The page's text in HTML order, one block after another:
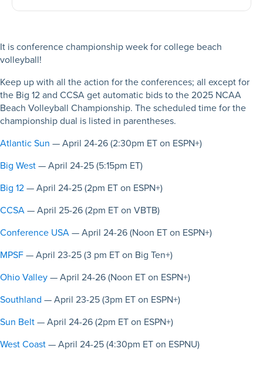
It is conference championship week for college beach
volleyball!
Keep up with all the action for the conferences; all except for
the Big 12 and CCSA get automatic bids to the 2025 NCAA
Beach Volleyball Championship. The scheduled time for the
championship dual is listed in parentheses.
Atlantic Sun — April 24-26 (2:30pm ET on ESPN+)
Big West— April 24-25 (5:15pm ET)
Big 12— April 24-25 (2pm ET on ESPN+)
CCSA— April 25-26 (2pm ET on VBTB)
Conference USA— April 24-26 (Noon ET on ESPN+)
MPSF— April 23-25 (3 pm ET on Big Ten+)
Ohio Valley— April 24-26 (Noon ET on ESPN+)
Southland — April 23-25 (3pm ET on ESPN+)
Sun Belt— April 24-26 (2pm ET on ESPN+)
West Coast— April 24-25 (4:30pm ET on ESPNU)